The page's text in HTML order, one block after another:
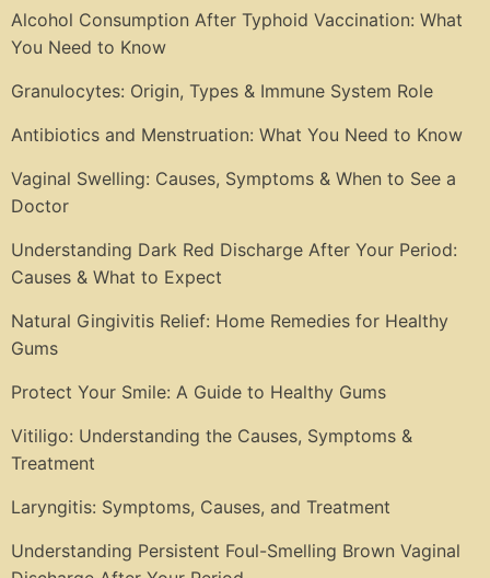
Alcohol Consumption After Typhoid Vaccination: What
You Need to Know
Granulocytes: Origin, Types & Immune System Role
Antibiotics and Menstruation: What You Need to Know
Vaginal Swelling: Causes, Symptoms & When to See a
Doctor
Understanding Dark Red Discharge After Your Period:
Causes & What to Expect
Natural Gingivitis Relief: Home Remedies for Healthy
Gums
Protect Your Smile: A Guide to Healthy Gums
Vitiligo: Understanding the Causes, Symptoms &
Treatment
Laryngitis: Symptoms, Causes, and Treatment
Understanding Persistent Foul-Smelling Brown Vaginal